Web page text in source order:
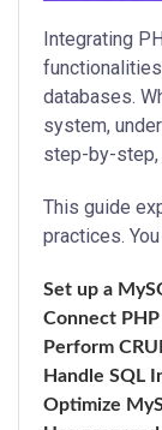
Integrating
databases.
system,
step-by-step,
This guide
practices.
Set up a
Connect
Perform
Handle SQL
Optimize